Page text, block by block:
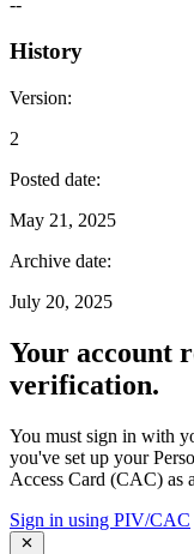
--
History
Version:
2
Posted date:
May 21, 2025
Archive date:
July 20, 2025
Your account
verification.
You must sign in with
you've set up your
Access Card (CAC) as
Sign in using PIV/CAC